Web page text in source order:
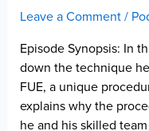
Leave a Comment/
Episode Synopsis: In
down the technique
FUE, a unique
explains why the
he and his skilled